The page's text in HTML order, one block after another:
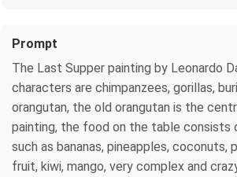
Prompt
The Last Supper painting by Leonardo
characters are chimpanzees, gorillas,
orangutan, the old orangutan is the
painting, the food on the table
such as bananas, pineapples, coconuts,
fruit, kiwi, mango, very complex and